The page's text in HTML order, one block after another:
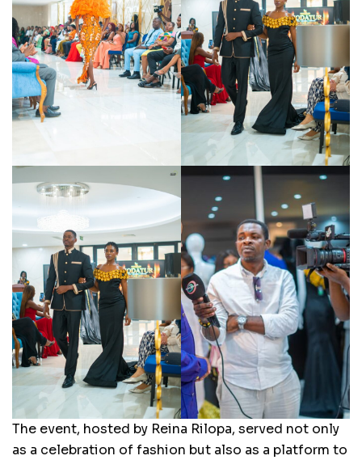
The event, hosted by Reina Rilopa, served not only
as a celebration of fashion but also as a platform to